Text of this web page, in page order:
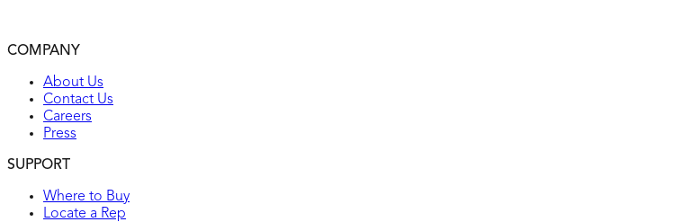
COMPANY
About Us
Contact Us
Careers
Press
SUPPORT
Where to Buy
Locate a Rep